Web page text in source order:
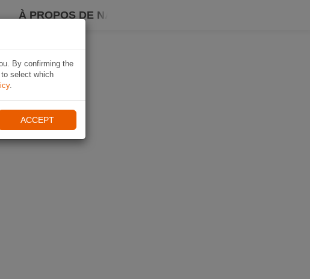
À PROPOS DE NAVIKI
By confirming the
select which
.
ACCEPT